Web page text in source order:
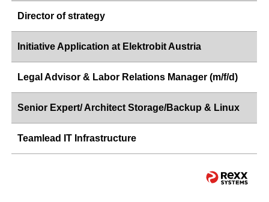
Director of strategy
Initiative Application at Elektrobit Austria
Legal Advisor & Labor Relations Manager (m/f/d)
Senior Expert/ Architect Storage/Backup & Linux
Teamlead IT Infrastructure